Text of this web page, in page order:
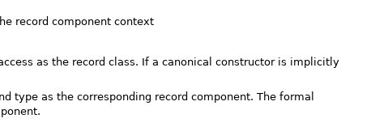
record component context
as the record class. If a canonical constructor is implicitly
as the corresponding record component. The formal